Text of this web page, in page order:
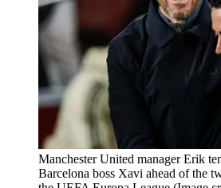
Manchester United manager Erik
Barcelona boss Xavi ahead of the